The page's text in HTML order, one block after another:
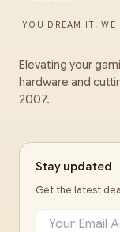
YOU DREAM IT, WE
Elevating your
hardware and
2007.
Stay updated
Get the latest